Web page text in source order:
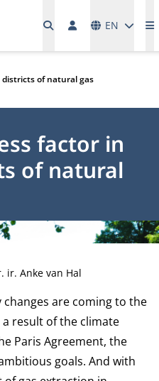
EN
of natural gas
factor in
of natural
ir. Anke van Hal
are coming to the
result of the climate
Paris Agreement, the
goals. And with